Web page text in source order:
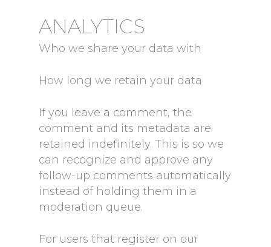
ANALYTICS
Who we share your data with
How long we retain your data
If you leave a comment, the
comment and its metadata are
retained indefinitely. This is so we
can recognize and approve any
follow-up comments automatically
instead of holding them in a
moderation queue.
For users that register on our